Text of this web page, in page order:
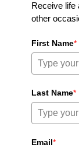
Receive life
other
First Name*
Last Name*
Email*